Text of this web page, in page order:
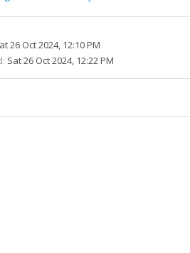
26 Oct 2024, 12:10 PM
Sat 26 Oct 2024, 12:22 PM